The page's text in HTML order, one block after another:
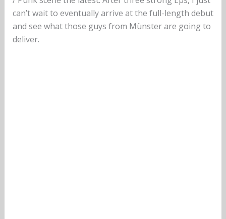
can’t wait to eventually arrive at the full-length debut
and see what those guys from Münster are going to
deliver.